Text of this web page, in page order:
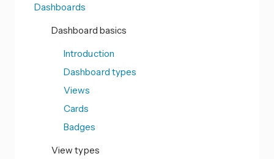
Dashboards
Dashboard basics
Introduction
Dashboard types
Views
Cards
Badges
View types